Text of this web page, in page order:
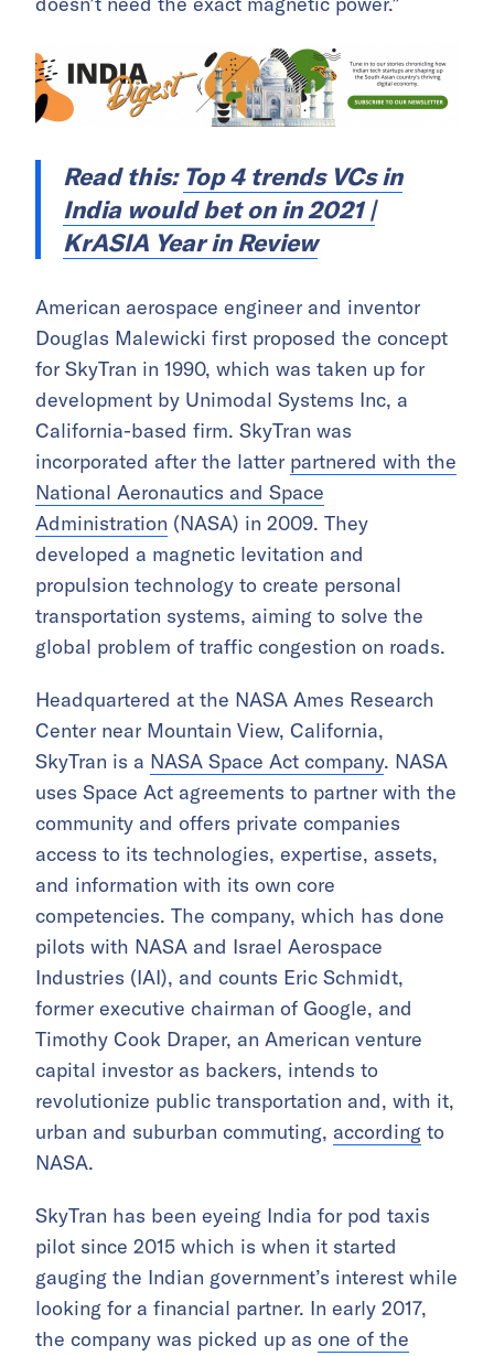
Read this: Top 4 trends VCs in
India would bet on in 2021 |
KrASIA Year in Review
American aerospace engineer and inventor
Douglas Malewicki first proposed the concept
for SkyTran in 1990, which was taken up for
development by Unimodal Systems Inc, a
California-based firm. SkyTran was
incorporated after the latter partnered with the
National Aeronautics and Space
Administration (NASA) in 2009. They
developed a magnetic levitation and
propulsion technology to create personal
transportation systems, aiming to solve the
global problem of traffic congestion on roads.
Headquartered at the NASA Ames Research
Center near Mountain View, California,
SkyTran is a NASA Space Act company. NASA
uses Space Act agreements to partner with the
community and offers private companies
access to its technologies, expertise, assets,
and information with its own core
competencies. The company, which has done
pilots with NASA and Israel Aerospace
Industries (IAI), and counts Eric Schmidt,
former executive chairman of Google, and
Timothy Cook Draper, an American venture
capital investor as backers, intends to
revolutionize public transportation and, with it,
urban and suburban commuting, according to
NASA.
SkyTran has been eyeing India for pod taxis
pilot since 2015 which is when it started
gauging the Indian government’s interest while
looking for a financial partner. In early 2017,
the company was picked up as one of the